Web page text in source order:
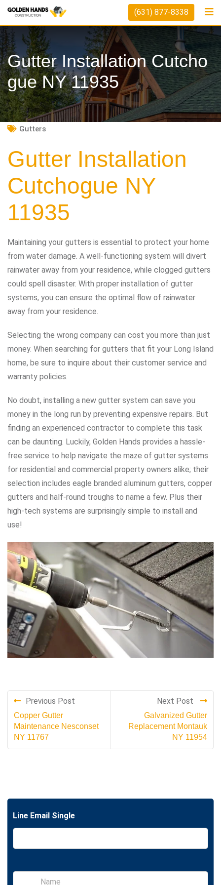
Skip
content
(631) 877-8338
Gutter Installation Cutcho
Gue NY 11935
Gutters
Gutter Installation
Cutchogue NY
11935
Maintaining your gutters is essential to protect your home
from water damage. A well-functioning system will divert
rainwater away from your residence, while clogged gutters
could spell disaster. With proper installation of gutter
systems, you can ensure the optimal flow of rainwater
away from your residence.
Selecting the wrong company can cost you more than just
money. When searching for gutters that fit your Long Island
home, be sure to inquire about their customer service and
warranty policies.
No doubt, installing a new gutter system can save you
money in the long run by preventing expensive repairs. But
finding an experienced contractor to complete this task
can be daunting. Luckily, Golden Hands provides a hassle-
free service to help navigate the maze of gutter systems
for residential and commercial property owners alike; their
selection includes eagle branded aluminum gutters, copper
gutters and half-round troughs to name a few. Plus their
high-tech systems are surprisingly simple to install and
use!
Previous Post
Copper Gutter
Maintenance Nesconset
NY 11767
Next Post
Galvanized Gutter
Replacement Montauk
NY 11954
Line Email Single
S